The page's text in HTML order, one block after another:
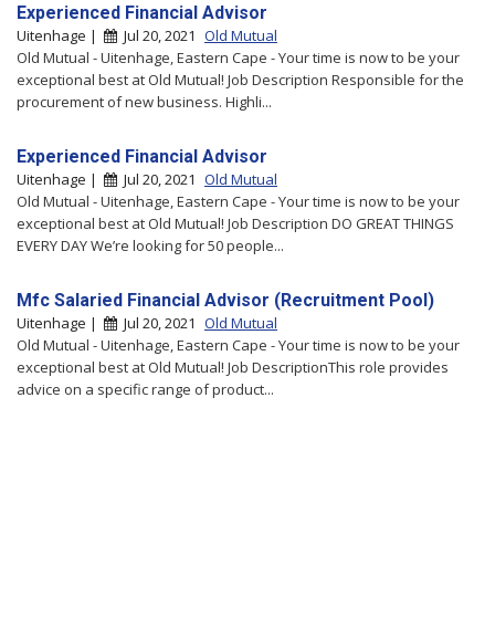
Experienced Financial Advisor
Uitenhage | Jul 20, 2021 Old Mutual
Old Mutual - Uitenhage, Eastern Cape - Your time is now to be your
exceptional best at Old Mutual! Job Description Responsible for the
procurement of new business. Highli...
Experienced Financial Advisor
Uitenhage | Jul 20, 2021 Old Mutual
Old Mutual - Uitenhage, Eastern Cape - Your time is now to be your
exceptional best at Old Mutual! Job Description DO GREAT THINGS
EVERY DAY We’re looking for 50 people...
Mfc Salaried Financial Advisor (Recruitment Pool)
Uitenhage | Jul 20, 2021 Old Mutual
Old Mutual - Uitenhage, Eastern Cape - Your time is now to be your
exceptional best at Old Mutual! Job DescriptionThis role provides
advice on a specific range of product...